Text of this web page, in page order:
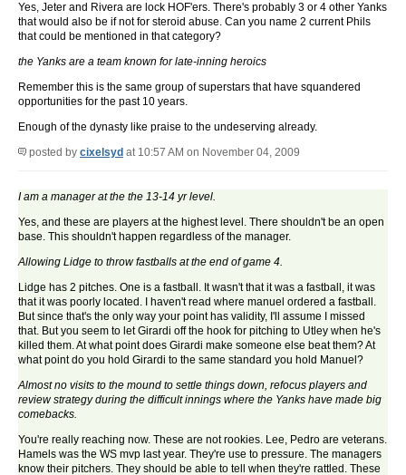
Yes, Jeter and Rivera are lock HOF'ers. There's probably 3 or 4 other Yanks
that would also be if not for steroid abuse. Can you name 2 current Phils
that could be mentioned in that category?
the Yanks are a team known for late-inning heroics
Remember this is the same group of superstars that have squandered
opportunities for the past 10 years.
Enough of the dynasty like praise to the undeserving already.
posted by cixelsyd at 10:57 AM on November 04, 2009
I am a manager at the the 13-14 yr level.
Yes, and these are players at the highest level. There shouldn't be an open
base. This shouldn't happen regardless of the manager.
Allowing Lidge to throw fastballs at the end of game 4.
Lidge has 2 pitches. One is a fastball. It wasn't that it was a fastball, it was
that it was poorly located. I haven't read where manuel ordered a fastball.
But since that's the only way your point has validity, I'll assume I missed
that. But you seem to let Girardi off the hook for pitching to Utley when he's
killed them. At what point does Girardi make someone else beat them? At
what point do you hold Girardi to the same standard you hold Manuel?
Almost no visits to the mound to settle things down, refocus players and
review strategy during the difficult innings where the Yanks have made big
comebacks.
You're really reaching now. These are not rookies. Lee, Pedro are veterans.
Hamels was the WS mvp last year. They're use to pressure. The managers
know their pitchers. They should be able to tell when they're rattled. These